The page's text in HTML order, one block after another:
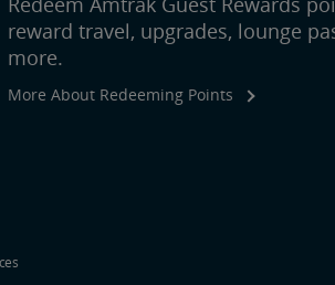
reward travel, upgrades, lounge
more.
More About Redeeming Points